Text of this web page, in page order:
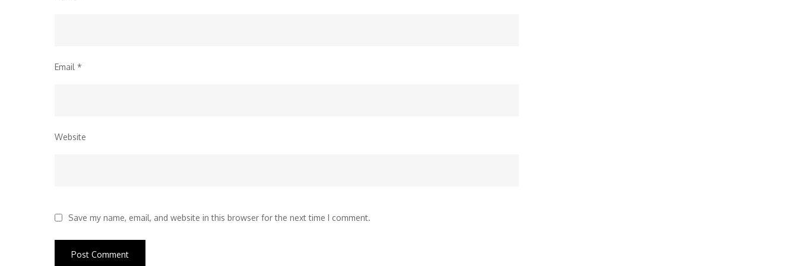
Email *
Website
Save my name, email, and website in this browser for the next time I comment.